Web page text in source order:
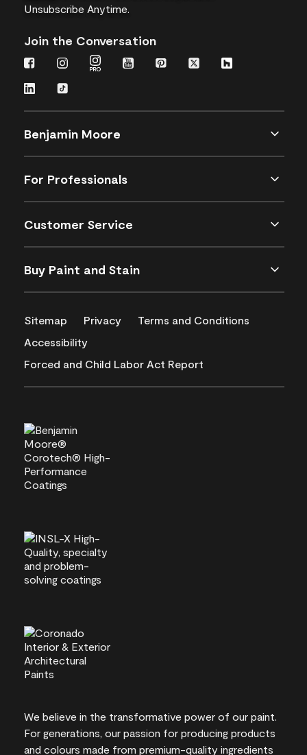
Unsubscribe Anytime.
Join the Conversation
Benjamin Moore
For Professionals
Customer Service
Buy Paint and Stain
Sitemap Privacy
Terms and Conditions
Accessibility
Forced and Child Labor Act Report
We believe in the transformative power of our paint.
For generations, our passion for producing products
and colours made from premium-quality ingredients